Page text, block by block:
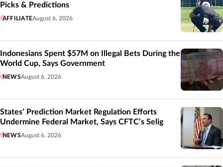
Picks & Predictions
AFFILIATEAugust 6, 2026
Indonesians Spent $57M on Illegal Bets During the
World Cup, Says Government
NEWSAugust 6, 2026
States’ Prediction Market Regulation Efforts
Undermine Federal Market, Says CFTC’s Selig
NEWSAugust 6, 2026